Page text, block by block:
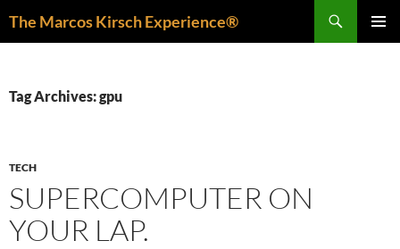
The Marcos Kirsch Experience®
Tag Archives: gpu
TECH
SUPERCOMPUTER ON
YOUR LAP.